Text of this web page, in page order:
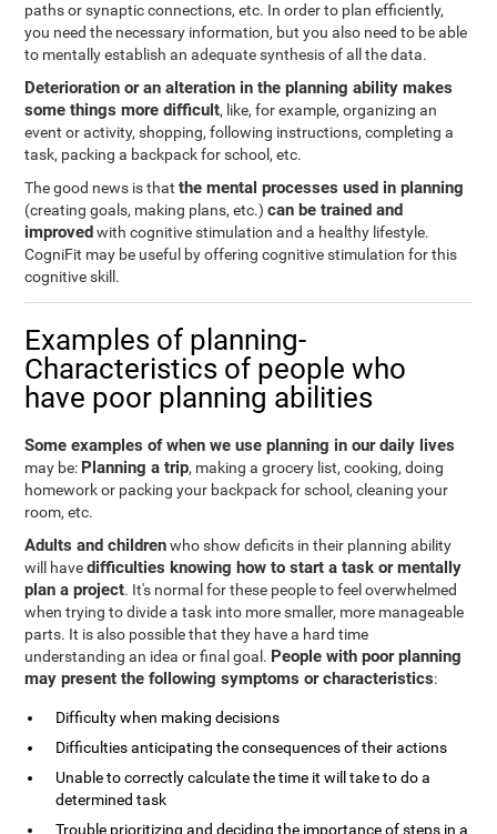
paths or synaptic connections, etc. In order to plan efficiently,
you need the necessary information, but you also need to be able
to mentally establish an adequate synthesis of all the data.
Deterioration or an alteration in the planning ability makes
some things more difficult, like, for example, organizing an
event or activity, shopping, following instructions, completing a
task, packing a backpack for school, etc.
The good news is thatthe mental processes used in planning
(creating goals, making plans, etc.)can be trained and
improvedwith cognitive stimulation and a healthy lifestyle.
CogniFit may be useful by offering cognitive stimulation for this
cognitive skill.
Examples of planning-
Characteristics of people who
have poor planning abilities
Some examples of when we use planning in our daily lives
may be: Planning a trip, making a grocery list, cooking, doing
homework or packing your backpack for school, cleaning your
room, etc.
Adults and childrenwho show deficits in their planning ability
will havedifficulties knowing how to start a task or mentally
plan a project. It's normal for these people to feel overwhelmed
when trying to divide a task into more smaller, more manageable
parts. It is also possible that they have a hard time
understanding an idea or final goal. People with poor planning
may present the following symptoms or characteristics:
Difficulty when making decisions
Difficulties anticipating the consequences of their actions
Unable to correctly calculate the time it will take to do a
determined task
Trouble prioritizing and deciding the importance of steps in a